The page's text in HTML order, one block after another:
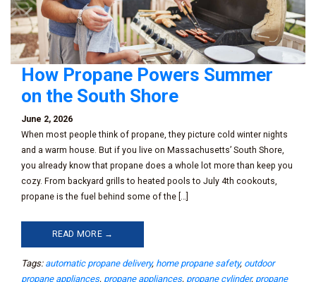
How Propane Powers Summer
on the South Shore
June 2, 2026
When most people think of propane, they picture cold winter nights
and a warm house. But if you live on Massachusetts’ South Shore,
you already know that propane does a whole lot more than keep you
cozy. From backyard grills to heated pools to July 4th cookouts,
propane is the fuel behind some of the […]
READ MORE →
Tags: automatic propane delivery, home propane safety, outdoor
propane appliances, propane appliances, propane cylinder, propane